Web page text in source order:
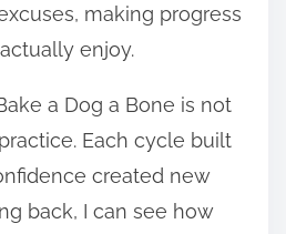
making progress
enjoy.
a Dog a Bone is not
Each cycle built
created new
back, I can see how